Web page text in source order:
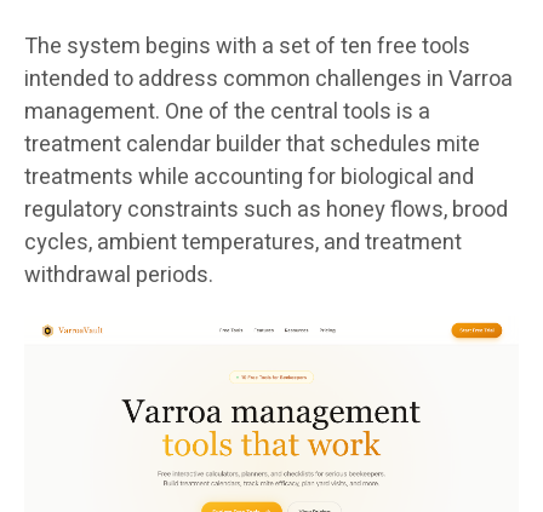
The system begins with a set of ten free tools
intended to address common challenges in Varroa
management. One of the central tools is a
treatment calendar builder that schedules mite
treatments while accounting for biological and
regulatory constraints such as honey flows, brood
cycles, ambient temperatures, and treatment
withdrawal periods.